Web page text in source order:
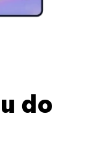
do